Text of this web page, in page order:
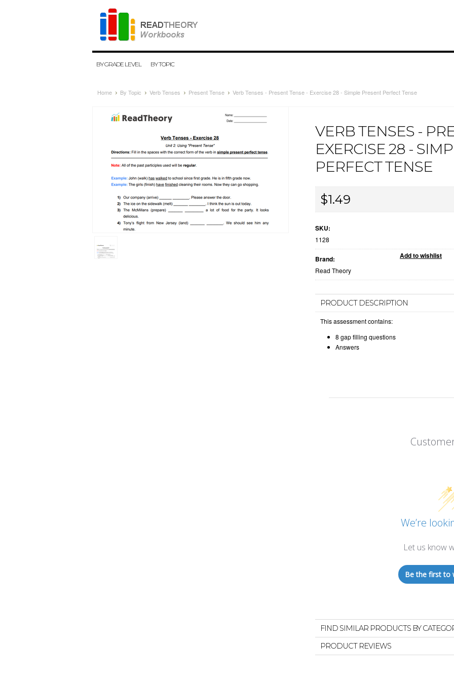
BY GRADE LEVEL BY TOPIC
Home By Topic Verb Tenses Present Tense Verb Tenses - Present Tense - Exercise 28 - Simple Present Perfect Tense
VERB TENSES -
EXERCISE 28 -
PERFECT TENSE
$1.49
SKU:
1128
Brand:
Read Theory
PRODUCT DESCRIPTION
This assessment contains:
8 gap filling questions
Answers
We’re
Let us know
Be the first to
FIND SIMILAR PRODUCTS BY
PRODUCT REVIEWS